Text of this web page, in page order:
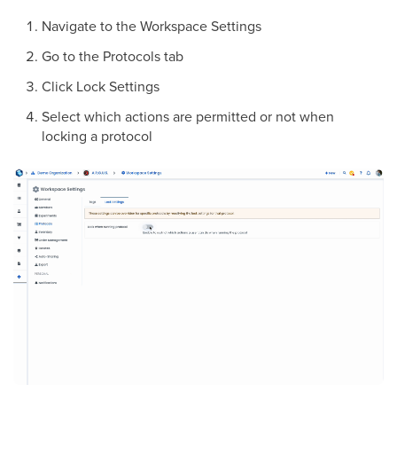
Navigate to the Workspace Settings
Go to the Protocols tab
Click Lock Settings
Select which actions are permitted or not when
locking a protocol